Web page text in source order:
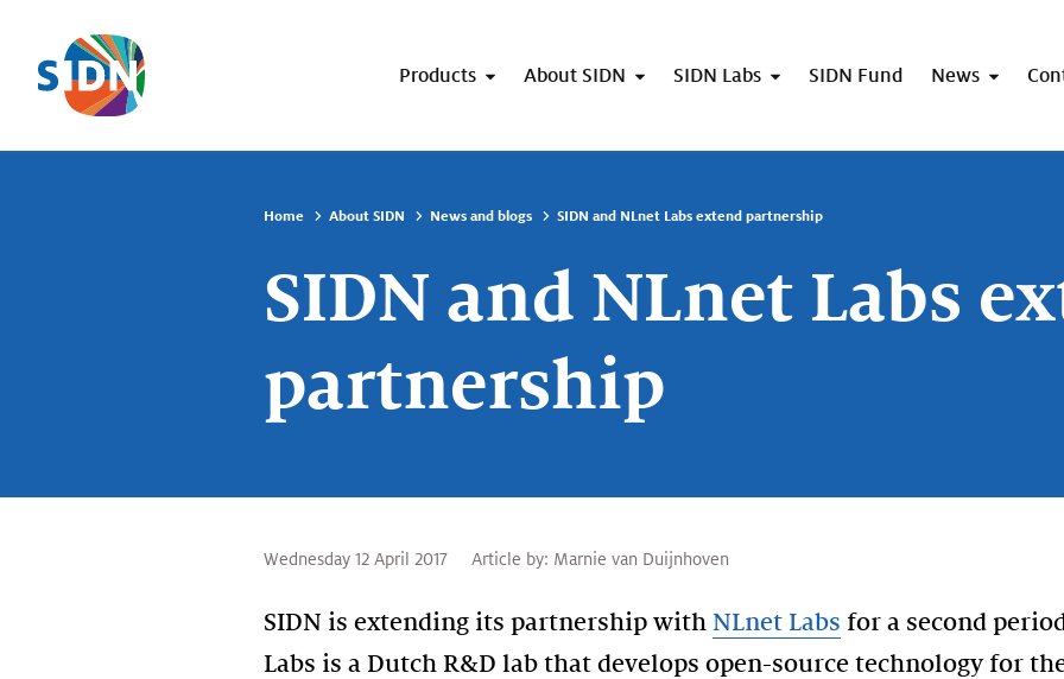
Skip navigation
Products About SIDN SIDN Labs SIDN Fund News
Home About SIDN News and blogs SIDN and NLnet Labs extend partnership
SIDN and NLnet Labs
partnership
Wednesday 12 April 2017 Article by: Marnie van Duijnhoven
SIDN is extending its partnership with NLnet Labs for a second
Labs is a Dutch R&D lab that develops open-source technology for